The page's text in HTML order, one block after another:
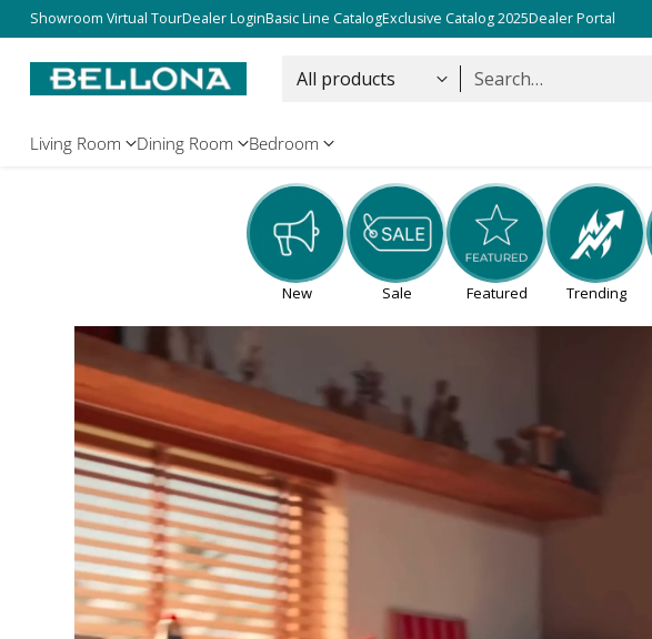
Showroom Virtual TourDealer LoginBasic Line CatalogExclusive Catalog 2025Dealer Portal
Free Shipping Over $5000
Search…
Living Room Dining Room Bedroom
New Sale Featured Trending